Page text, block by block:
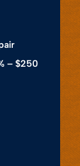
– $250